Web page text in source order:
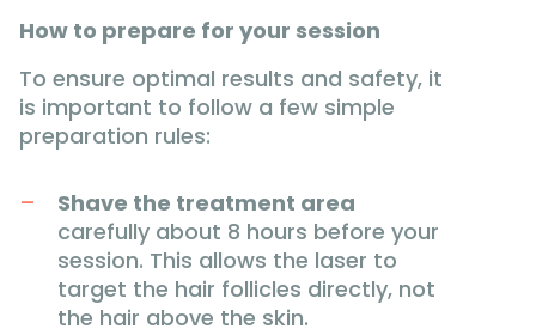
How to prepare for your session
To ensure optimal results and safety, it
is important to follow a few simple
preparation rules:
Shave the treatment area
carefully about 8 hours before your
session. This allows the laser to
target the hair follicles directly, not
the hair above the skin.